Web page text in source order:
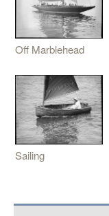
Off Marblehead
Sailing